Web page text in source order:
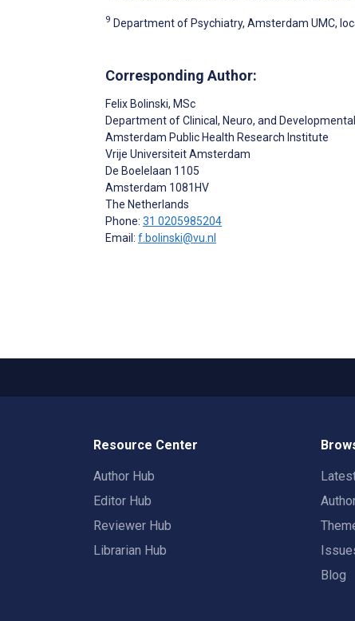
9 Department of Psychiatry, Amsterdam UMC,
Corresponding Author:
Felix Bolinski, MSc
Department of Clinical, Neuro, and
Amsterdam Public Health Research Institute
Vrije Universiteit Amsterdam
De Boelelaan 1105
Amsterdam 1081HV
The Netherlands
Phone: 31 0205985204
Email: f.bolinski@vu.nl
Resource Center
Author Hub
Editor Hub
Reviewer Hub
Librarian Hub
Blog